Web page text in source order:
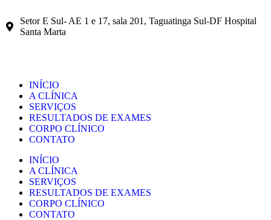
Setor E Sul- AE 1 e 17, sala 201, Taguatinga Sul-DF Hospital
Santa Marta
INÍCIO
A CLÍNICA
SERVIÇOS
RESULTADOS DE EXAMES
CORPO CLÍNICO
CONTATO
INÍCIO
A CLÍNICA
SERVIÇOS
RESULTADOS DE EXAMES
CORPO CLÍNICO
CONTATO